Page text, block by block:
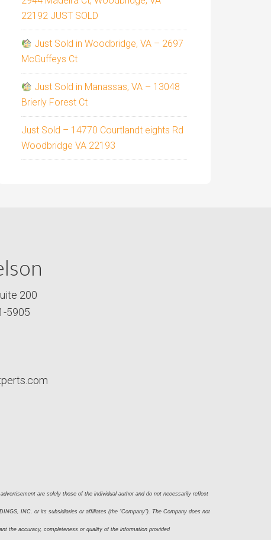
22192 JUST SOLD
Just Sold in Woodbridge, VA – 2697
McGuffeys Ct
Just Sold in Manassas, VA – 13048
Brierly Forest Ct
Just Sold – 14770 Courtlandt eights Rd
Woodbridge VA 22193
200
5905
are solely those of the individual author and do not necessarily reflect
INC. or its subsidiaries or affiliates (the “Company”). The Company does not
the accuracy, completeness or quality of the information provided